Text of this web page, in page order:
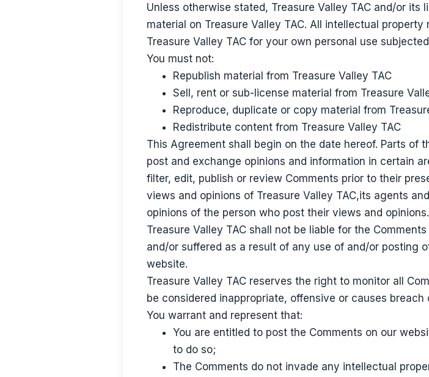
Unless otherwise stated, Treasure Valley TAC and/or
material on Treasure Valley TAC. All intellectual
Treasure Valley TAC for your own personal use
You must not:
Republish material from Treasure Valley TAC
Sell, rent or sub-license material from Treasure
Reproduce, duplicate or copy material from
Redistribute content from Treasure Valley TAC
This Agreement shall begin on the date hereof. Parts of
post and exchange opinions and information in certain
filter, edit, publish or review Comments prior to their
views and opinions of Treasure Valley TAC,its agents
opinions of the person who post their views and
Treasure Valley TAC shall not be liable for the
and/or suffered as a result of any use of and/or posting
website.
Treasure Valley TAC reserves the right to monitor all
be considered inappropriate, offensive or causes breach
You warrant and represent that:
You are entitled to post the Comments on our
to do so;
The Comments do not invade any intellectual